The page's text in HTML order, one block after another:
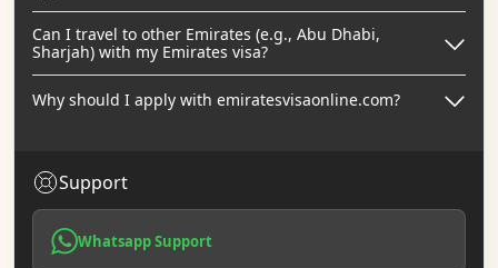
Can I travel to other Emirates (e.g., Abu Dhabi,
Sharjah) with my Emirates visa?
Why should I apply with emiratesvisaonline.com?
Support
Whatsapp Support